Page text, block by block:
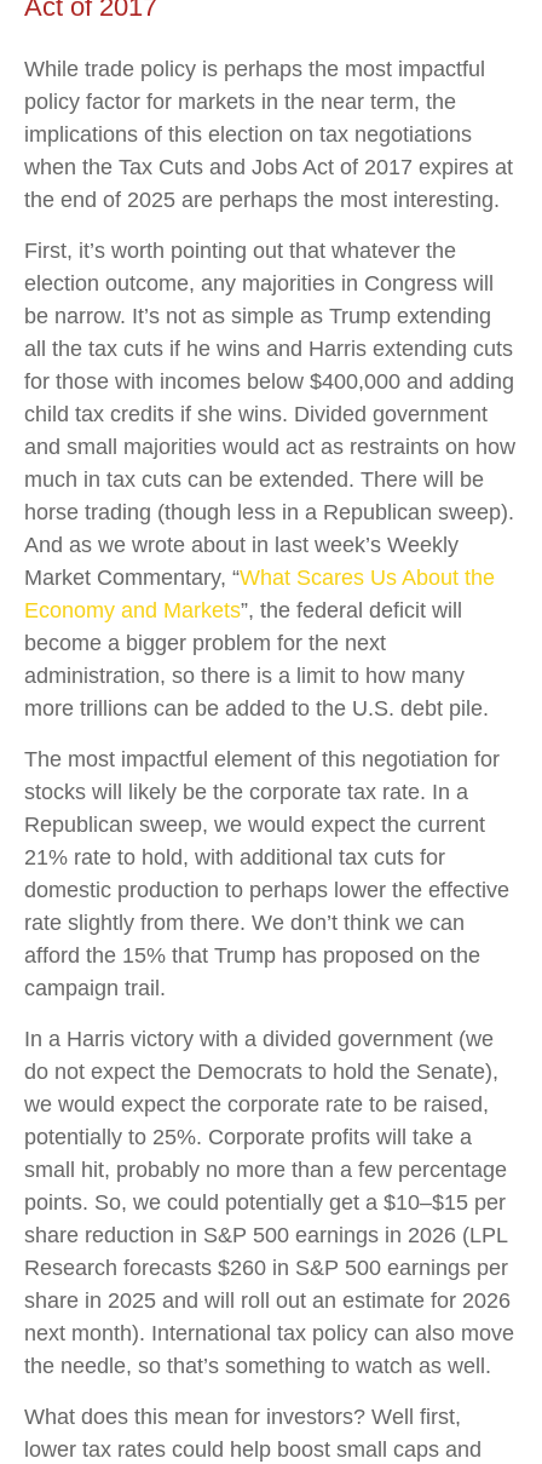
Act of 2017
While trade policy is perhaps the most impactful
policy factor for markets in the near term, the
implications of this election on tax negotiations
when the Tax Cuts and Jobs Act of 2017 expires at
the end of 2025 are perhaps the most interesting.
First, it’s worth pointing out that whatever the
election outcome, any majorities in Congress will
be narrow. It’s not as simple as Trump extending
all the tax cuts if he wins and Harris extending cuts
for those with incomes below $400,000 and adding
child tax credits if she wins. Divided government
and small majorities would act as restraints on how
much in tax cuts can be extended. There will be
horse trading (though less in a Republican sweep).
And as we wrote about in last week’s Weekly
Market Commentary, “What Scares Us About the
Economy and Markets”, the federal deficit will
become a bigger problem for the next
administration, so there is a limit to how many
more trillions can be added to the U.S. debt pile.
The most impactful element of this negotiation for
stocks will likely be the corporate tax rate. In a
Republican sweep, we would expect the current
21% rate to hold, with additional tax cuts for
domestic production to perhaps lower the effective
rate slightly from there. We don’t think we can
afford the 15% that Trump has proposed on the
campaign trail.
In a Harris victory with a divided government (we
do not expect the Democrats to hold the Senate),
we would expect the corporate rate to be raised,
potentially to 25%. Corporate profits will take a
small hit, probably no more than a few percentage
points. So, we could potentially get a $10–$15 per
share reduction in S&P 500 earnings in 2026 (LPL
Research forecasts $260 in S&P 500 earnings per
share in 2025 and will roll out an estimate for 2026
next month). International tax policy can also move
the needle, so that’s something to watch as well.
What does this mean for investors? Well first,
lower tax rates could help boost small caps and